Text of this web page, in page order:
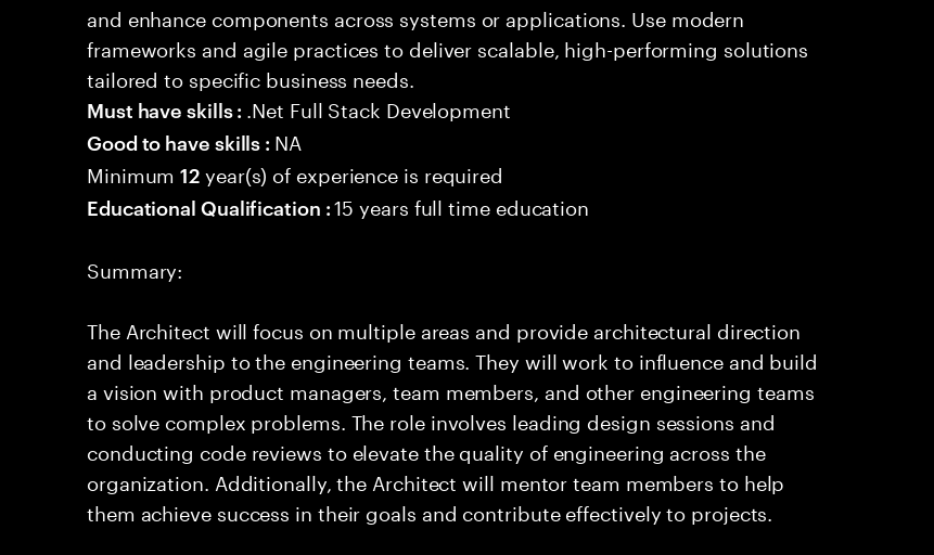
and enhance components across systems or applications. Use modern
frameworks and agile practices to deliver scalable, high-performing solutions
tailored to specific business needs.
Must have skills : .Net Full Stack Development
Good to have skills : NA
Minimum12 year(s) of experience is required
Educational Qualification :15 years full time education
Summary:
The Architect will focus on multiple areas and provide architectural direction
and leadership to the engineering teams. They will work to influence and build
a vision with product managers, team members, and other engineering teams
to solve complex problems. The role involves leading design sessions and
conducting code reviews to elevate the quality of engineering across the
organization. Additionally, the Architect will mentor team members to help
them achieve success in their goals and contribute effectively to projects.